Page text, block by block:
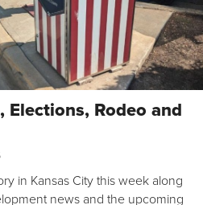
Elections, Rodeo and
in Kansas City this week along
news and the upcoming